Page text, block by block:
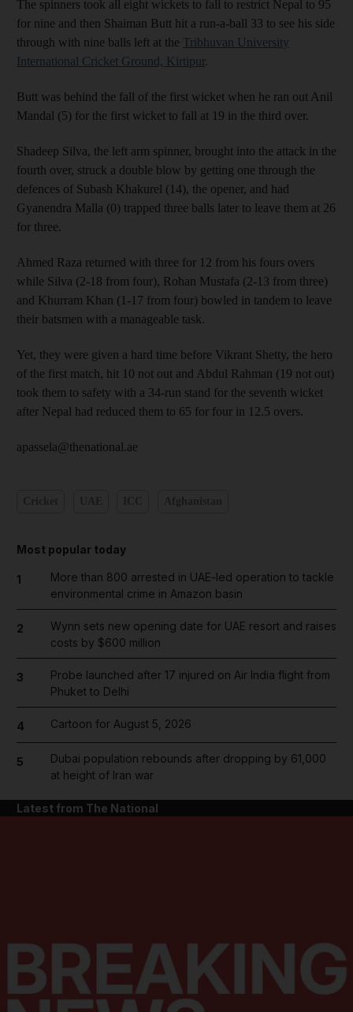
The spinners took all eight wickets to fall to restrict Nepal to 95
for nine and then Shaiman Butt hit a run-a-ball 33 to see his side
through with nine balls left at the Tribhuvan University
International Cricket Ground, Kirtipur.
Butt was behind the fall of the first wicket when he ran out Anil
Mandal (5) for the first wicket to fall at 19 in the third over.
Shadeep Silva, the left arm spinner, brought into the attack in the
fourth over, struck a double blow by getting one through the
defences of Subash Khakurel (14), the opener, and had
Gyanendra Malla (0) trapped three balls later to leave them at 26
for three.
Ahmed Raza returned with three for 12 from his fours overs
while Silva (2-18 from four), Rohan Mustafa (2-13 from three)
and Khurram Khan (1-17 from four) bowled in tandem to leave
their batsmen with a manageable task.
Yet, they were given a hard time before Vikrant Shetty, the hero
of the first match, hit 10 not out and Abdul Rahman (19 not out)
took them to safety with a 34-run stand for the seventh wicket
after Nepal had reduced them to 65 for four in 12.5 overs.
apassela@thenational.ae
Most popular today
1
More than 800 arrested in UAE-led operation to tackle
environmental crime in Amazon basin
2
Wynn sets new opening date for UAE resort and raises
costs by $600 million
3
Probe launched after 17 injured on Air India flight from
Phuket to Delhi
4 Cartoon for August 5, 2026
5
Dubai population rebounds after dropping by 61,000
at height of Iran war
Latest from The National